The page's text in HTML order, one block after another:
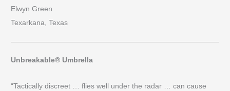
Elwyn Green
Texarkana, Texas
Unbreakable® Umbrella
“Tactically discreet … flies well under the radar … can cause